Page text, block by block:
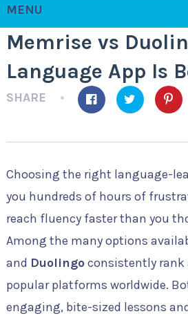
MENU
Memrise vs
Language App Is
SHARE
Choosing the right language-
you hundreds of hours of
reach fluency faster than you
Among the many options
and Duolingo consistently
popular platforms worldwide.
engaging, bite-sized lessons